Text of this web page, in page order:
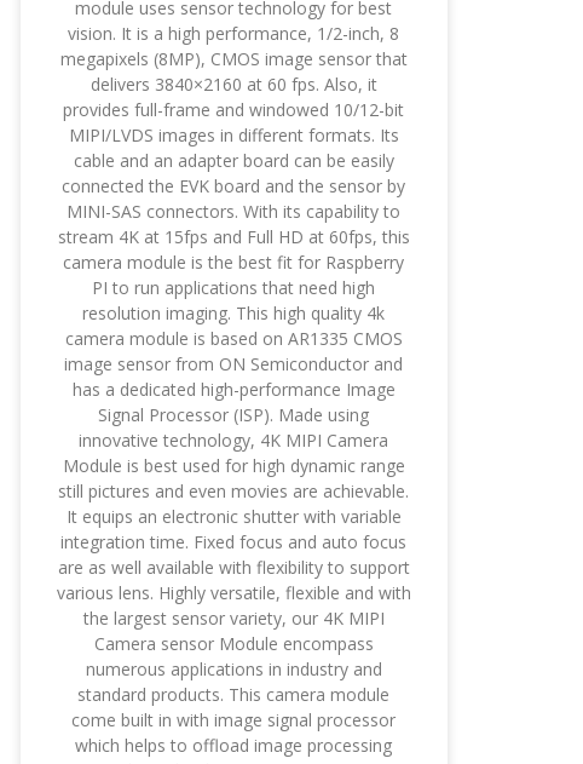
module uses sensor technology for best
vision. It is a high performance, 1/2-inch, 8
megapixels (8MP), CMOS image sensor that
delivers 3840×2160 at 60 fps. Also, it
provides full-frame and windowed 10/12-bit
MIPI/LVDS images in different formats. Its
cable and an adapter board can be easily
connected the EVK board and the sensor by
MINI-SAS connectors. With its capability to
stream 4K at 15fps and Full HD at 60fps, this
camera module is the best fit for Raspberry
PI to run applications that need high
resolution imaging. This high quality 4k
camera module is based on AR1335 CMOS
image sensor from ON Semiconductor and
has a dedicated high-performance Image
Signal Processor (ISP). Made using
innovative technology, 4K MIPI Camera
Module is best used for high dynamic range
still pictures and even movies are achievable.
It equips an electronic shutter with variable
integration time. Fixed focus and auto focus
are as well available with flexibility to support
various lens. Highly versatile, flexible and with
the largest sensor variety, our 4K MIPI
Camera sensor Module encompass
numerous applications in industry and
standard products. This camera module
come built in with image signal processor
which helps to offload image processing